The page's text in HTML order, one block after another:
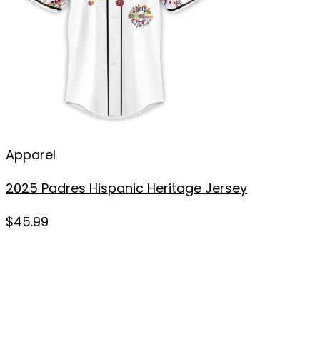
Apparel
2025 Padres Hispanic Heritage Jersey
$45.99